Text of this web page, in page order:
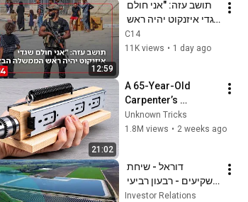
12:59
הממשלה הבא"
C14
11K views • 1 day ago
21:02
A 65-Year-Old
Carpenter’s
Amazing Invention
That Billions of
Unknown Tricks
1.8M views • 2 weeks ago
ושנת 2025
Investor Relations